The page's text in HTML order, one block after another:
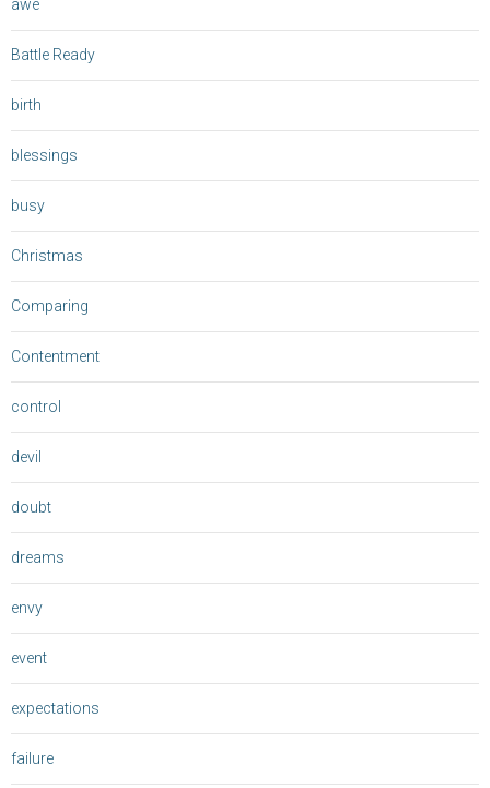
awe
Battle Ready
birth
blessings
busy
Christmas
Comparing
Contentment
control
devil
doubt
dreams
envy
event
expectations
failure